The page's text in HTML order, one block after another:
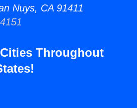
Nuys, CA 91411
Throughout